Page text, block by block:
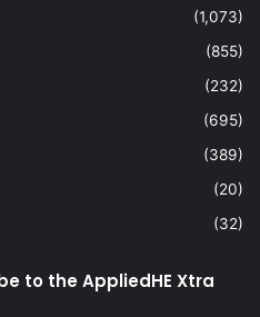
(1,073)
(855)
(232)
(695)
(389)
(20)
(32)
to the AppliedHE Xtra